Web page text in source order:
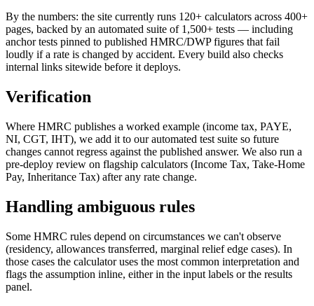
By the numbers: the site currently runs 120+ calculators across 400+
pages, backed by an automated suite of 1,500+ tests — including
anchor tests pinned to published HMRC/DWP figures that fail
loudly if a rate is changed by accident. Every build also checks
internal links sitewide before it deploys.
Verification
Where HMRC publishes a worked example (income tax, PAYE,
NI, CGT, IHT), we add it to our automated test suite so future
changes cannot regress against the published answer. We also run a
pre-deploy review on flagship calculators (Income Tax, Take-Home
Pay, Inheritance Tax) after any rate change.
Handling ambiguous rules
Some HMRC rules depend on circumstances we can't observe
(residency, allowances transferred, marginal relief edge cases). In
those cases the calculator uses the most common interpretation and
flags the assumption inline, either in the input labels or the results
panel.